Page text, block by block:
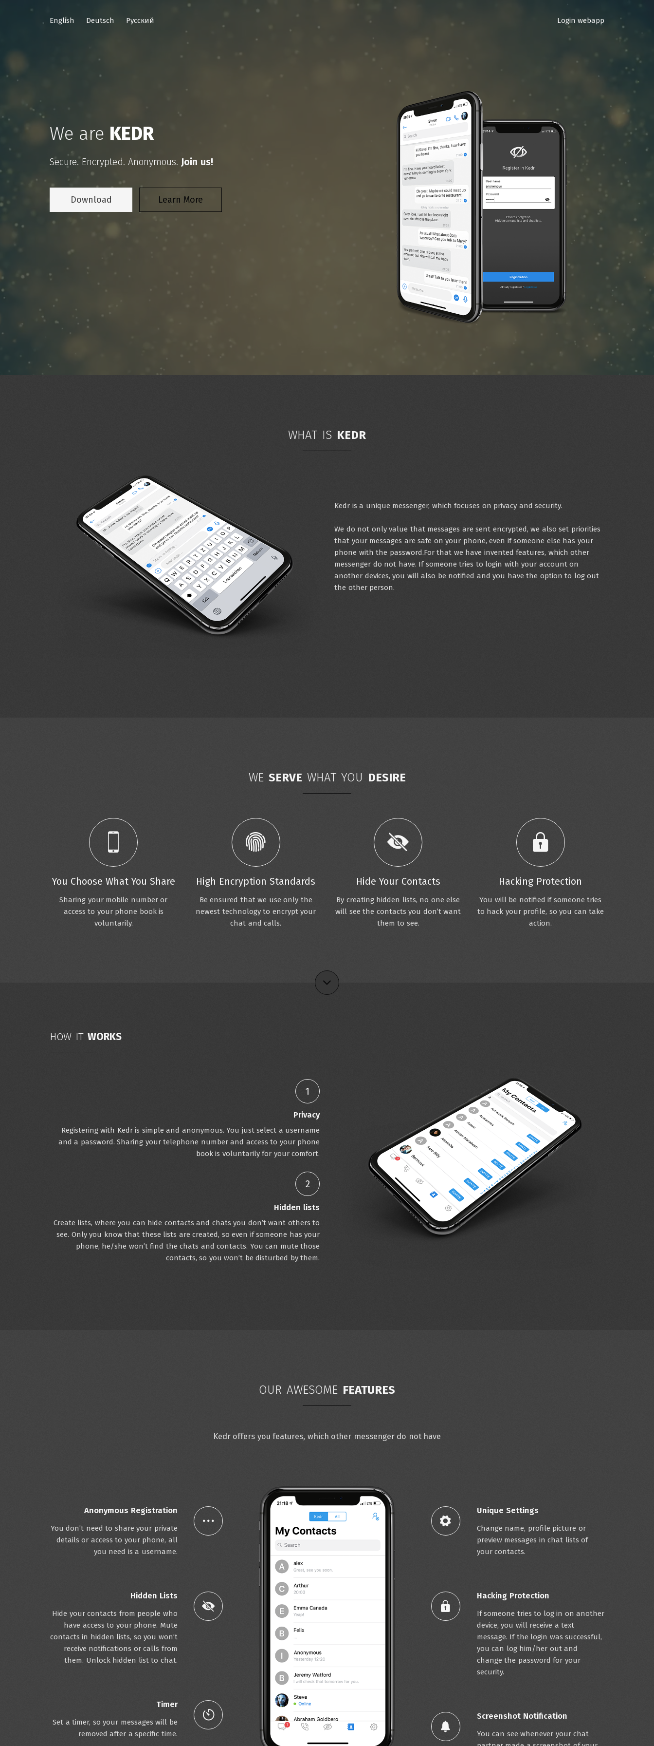
English Deutsch Русский Login webapp
We are KEDR
Secure. Encrypted. Anonymous. Join us!
Download Learn More
WHAT IS KEDR
Kedr is a unique messenger, which focuses on privacy and security.
We do not only value that messages are sent encrypted, we also set priorities
that your messages are safe on your phone, even if someone else has your
phone with the password.For that we have invented features, which other
messenger do not have. If someone tries to login with your account on
another devices, you will also be notified and you have the option to log out
the other person.
WE SERVE WHAT YOU DESIRE
You Choose What You Share
Sharing your mobile number or
access to your phone book is
voluntarily.
High Encryption Standards
Be ensured that we use only the
newest technology to encrypt your
chat and calls.
Hide Your Contacts
By creating hidden lists, no one else
will see the contacts you don’t want
them to see.
Hacking Protection
You will be notified if someone tries
to hack your profile, so you can take
action.
HOW IT WORKS
1
Privacy
Registering with Kedr is simple and anonymous. You just select a username
and a password. Sharing your telephone number and access to your phone
book is voluntarily for your comfort.
2
Hidden lists
Create lists, where you can hide contacts and chats you don’t want others to
see. Only you know that these lists are created, so even if someone has your
phone, he/she won’t find the chats and contacts. You can mute those
contacts, so you won’t be disturbed by them.
OUR AWESOME FEATURES
Kedr offers you features, which other messenger do not have
Anonymous Registration
You don’t need to share your private
details or access to your phone, all
you need is a username.
Hidden Lists
Hide your contacts from people who
have access to your phone. Mute
contacts in hidden lists, so you won’t
receive notifications or calls from
them. Unlock hidden list to chat.
Timer
Set a timer, so your messages will be
removed after a specific time.
Unique Settings
Change name, profile picture or
preview messages in chat lists of
your contacts.
Hacking Protection
If someone tries to log in on another
device, you will receive a text
message. If the login was successful,
you can log him/her out and
change the password for your
security.
Screenshot Notification
You can see whenever your chat